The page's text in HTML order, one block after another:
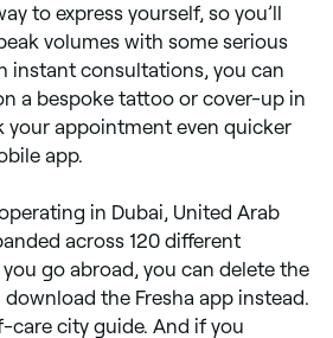
to express yourself, so you’ll
volumes with some serious
instant consultations, you can
a bespoke tattoo or cover-up in
your appointment even quicker
app.
in Dubai, United Arab
across 120 different
go abroad, you can delete the
the Fresha app instead.
care city guide. And if you